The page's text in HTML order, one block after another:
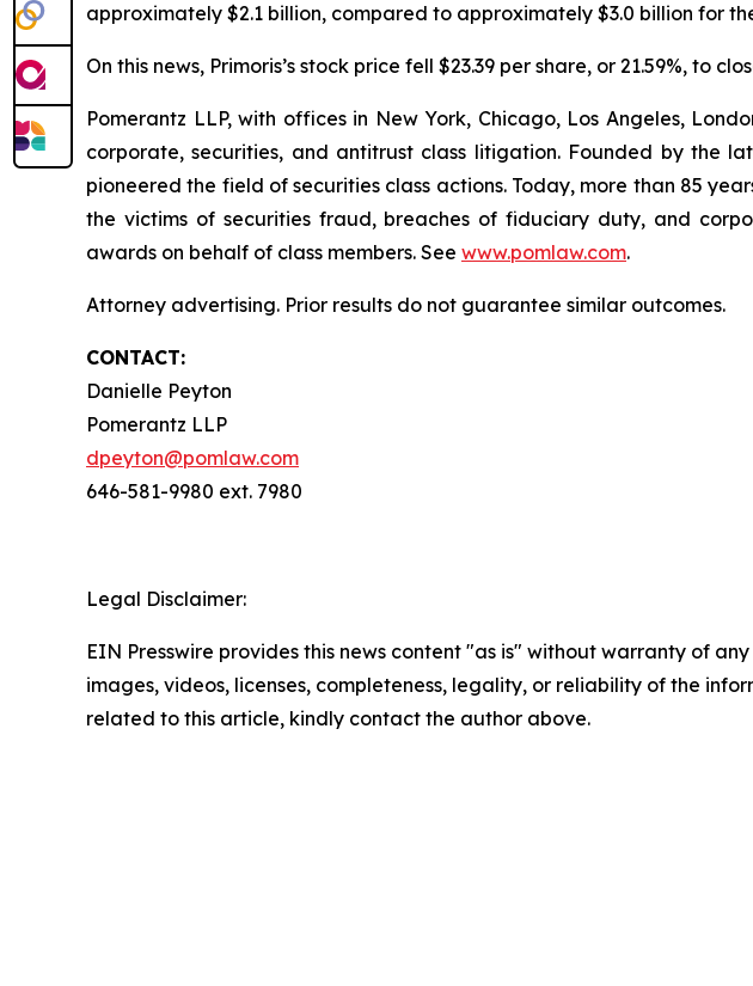
approximately $2.1 billion, compared to approximately $3.0 billion for
On this news, Primoris’s stock price fell $23.39 per share, or 21.59%, to
Pomerantz LLP, with offices in New York, Chicago, Los Angeles,
corporate, securities, and antitrust class litigation. Founded by the
pioneered the field of securities class actions. Today, more than 85
the victims of securities fraud, breaches of fiduciary duty, and
awards on behalf of class members. See www.pomlaw.com.
Attorney advertising. Prior results do not guarantee similar outcomes.
CONTACT:
Danielle Peyton
Pomerantz LLP
dpeyton@pomlaw.com
646-581-9980 ext. 7980
Legal Disclaimer:
EIN Presswire provides this news content "as is" without warranty of
images, videos, licenses, completeness, legality, or reliability of the
related to this article, kindly contact the author above.